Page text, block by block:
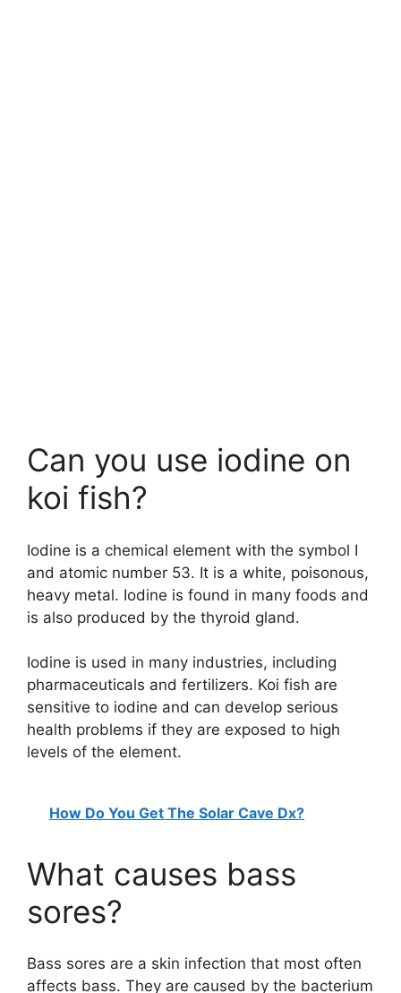
Can you use iodine on
koi fish?
Iodine is a chemical element with the symbol I
and atomic number 53. It is a white, poisonous,
heavy metal. Iodine is found in many foods and
is also produced by the thyroid gland.
Iodine is used in many industries, including
pharmaceuticals and fertilizers. Koi fish are
sensitive to iodine and can develop serious
health problems if they are exposed to high
levels of the element.
How Do You Get The Solar Cave Dx?
What causes bass
sores?
Bass sores are a skin infection that most often
affects bass. They are caused by the bacterium